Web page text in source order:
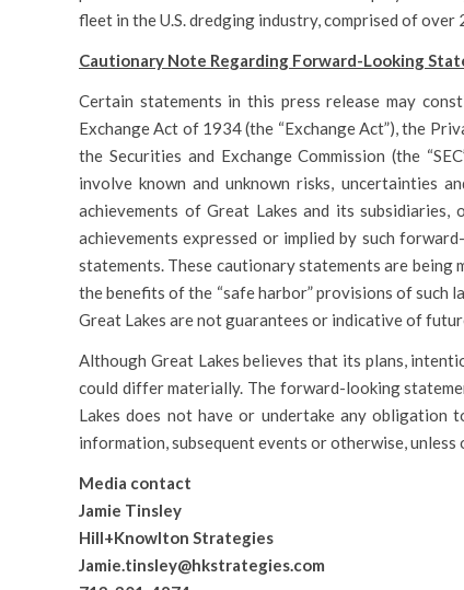
fleet in the U.S. dredging industry, comprised of over
Cautionary Note Regarding Forward-Looking
Certain statements in this press release may
Exchange Act of 1934 (the “Exchange Act”), the
the Securities and Exchange Commission (the
involve known and unknown risks, uncertainties
achievements of Great Lakes and its
achievements expressed or implied by such
statements. These cautionary statements are
the benefits of the “safe harbor” provisions of such
Great Lakes are not guarantees or indicative of
Although Great Lakes believes that its plans,
could differ materially. The forward-looking
Lakes does not have or undertake any
information, subsequent events or otherwise, unless
Media contact
Jamie Tinsley
Hill+Knowlton Strategies
Jamie.tinsley@hkstrategies.com